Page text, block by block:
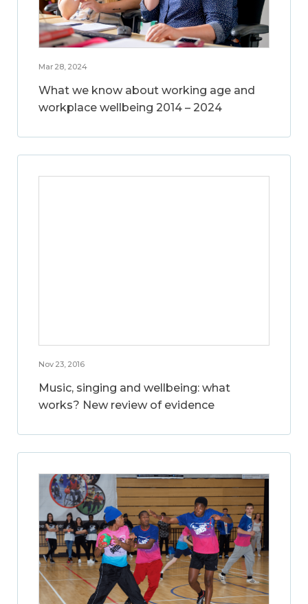
Mar 28, 2024
What we know about working age and
workplace wellbeing 2014 – 2024
Nov 23, 2016
Music, singing and wellbeing: what
works? New review of evidence